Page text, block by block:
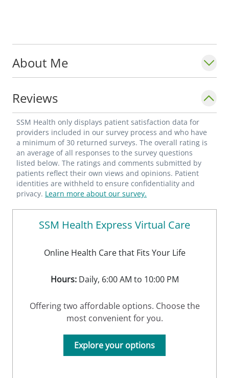
About Me
Reviews
SSM Health only displays patient satisfaction data for
providers included in our survey process and who have
a minimum of 30 returned surveys. The overall rating is
an average of all responses to the survey questions
listed below. The ratings and comments submitted by
patients reflect their own views and opinions. Patient
identities are withheld to ensure confidentiality and
privacy. Learn more about our survey.
SSM Health Express Virtual Care
Online Health Care that Fits Your Life
Hours:Daily, 6:00 AM to 10:00 PM
Offering two affordable options. Choose the
most convenient for you.
Explore your options